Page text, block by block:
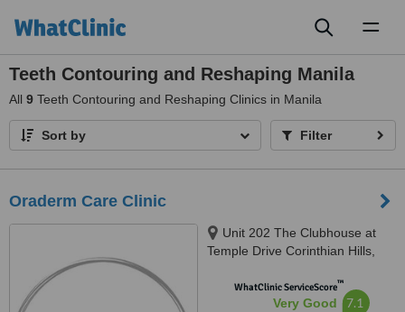
Teeth Contouring and Reshaping Manila
All 9 Teeth Contouring and Reshaping Clinics in Manila
Sort by Filter
Oraderm Care Clinic
Unit 202 The Clubhouse at
Temple Drive Corinthian Hills,
city, 1116
WhatClinic ServiceScore™
Very Good 7.1